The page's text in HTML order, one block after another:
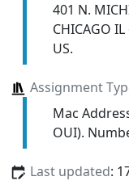
401 N.
CHICAGO IL
US.
Assignment
Mac
OUI).
Last updated: